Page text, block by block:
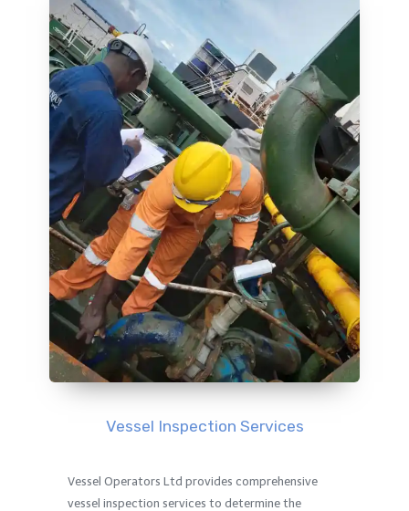
Vessel Inspection Services
Vessel Operators Ltd provides comprehensive
vessel inspection services to determine the